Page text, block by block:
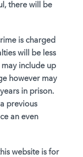
there will be
is charged
will be less
include up
however may
in prison.
previous
an even
website is for